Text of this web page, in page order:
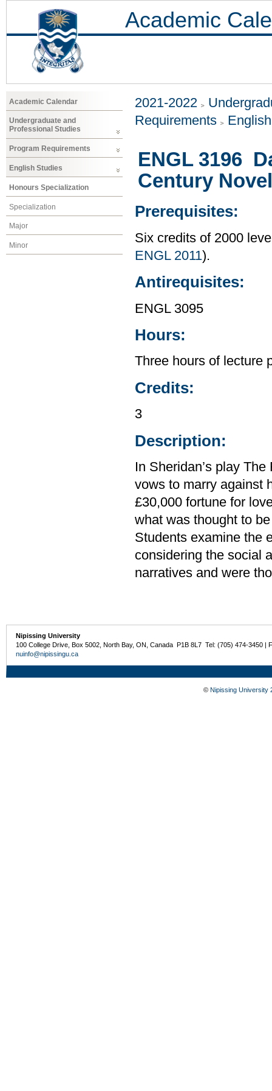
Academic
Academic Calendar
Undergraduate and
Professional Studies
Program Requirements
English Studies
Honours Specialization
Specialization
Major
Minor
2021-2022
Requirements
ENGL 3196
Century Novel
Prerequisites:
Six credits of 2000
ENGL 2011).
Antirequisites:
ENGL 3095
Hours:
Three hours of lecture
Credits:
3
Description:
In Sheridan’s play
vows to marry against
£30,000 fortune for
what was thought to
Students examine the
considering the social
narratives and were
Nipissing University
100 College Drive, Box 5002, North Bay, ON, Canada P1B 8L7 Tel: (705) 474-3450 |
nuinfo@nipissingu.ca
© Nipissing University